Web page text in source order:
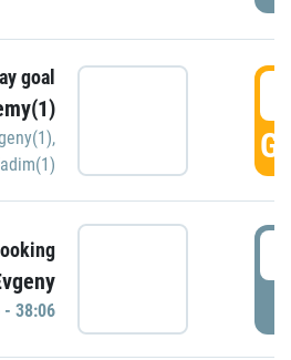
goal
,
- 38:06